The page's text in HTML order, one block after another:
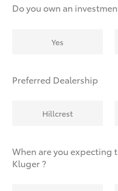
request?
Do you own an
Yes
Preferred Dealership
Hillcrest
When are you expecting
Kluger ?